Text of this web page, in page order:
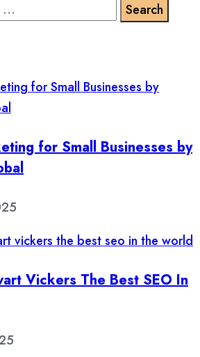
for Small Businesses by
Vickers The Best SEO In